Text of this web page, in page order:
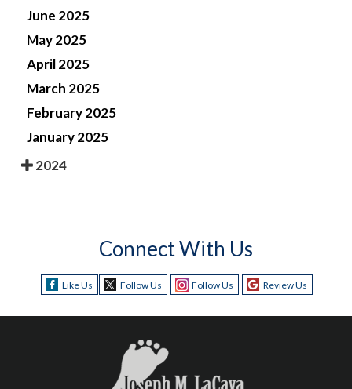
June 2025
May 2025
April 2025
March 2025
February 2025
January 2025
2024
Connect With Us
Like Us Follow Us Follow Us Review Us